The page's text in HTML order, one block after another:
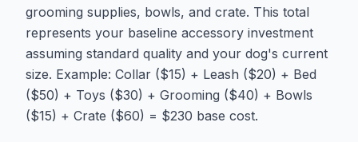
grooming supplies, bowls, and crate. This total
represents your baseline accessory investment
assuming standard quality and your dog's current
size. Example: Collar ($15) + Leash ($20) + Bed
($50) + Toys ($30) + Grooming ($40) + Bowls
($15) + Crate ($60) = $230 base cost.